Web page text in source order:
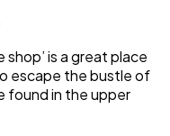
shop’ is a great place
escape the bustle of
found in the upper